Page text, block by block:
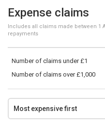
Expense claims
Includes all claims made between 1
repayments
Number of claims under £1
Number of claims over £1,000